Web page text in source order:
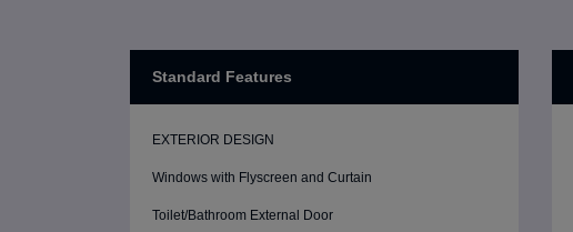
Standard Features
EXTERIOR DESIGN
Windows with Flyscreen and Curtain
Toilet/Bathroom External Door